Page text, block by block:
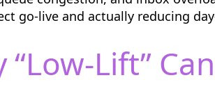
go-live and actually reducing
Lift”